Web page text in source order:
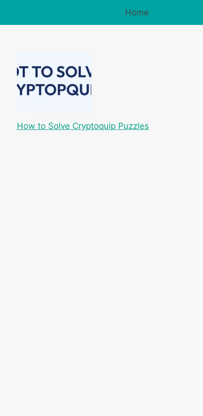
Home
How to Solve Cryptoquip Puzzles